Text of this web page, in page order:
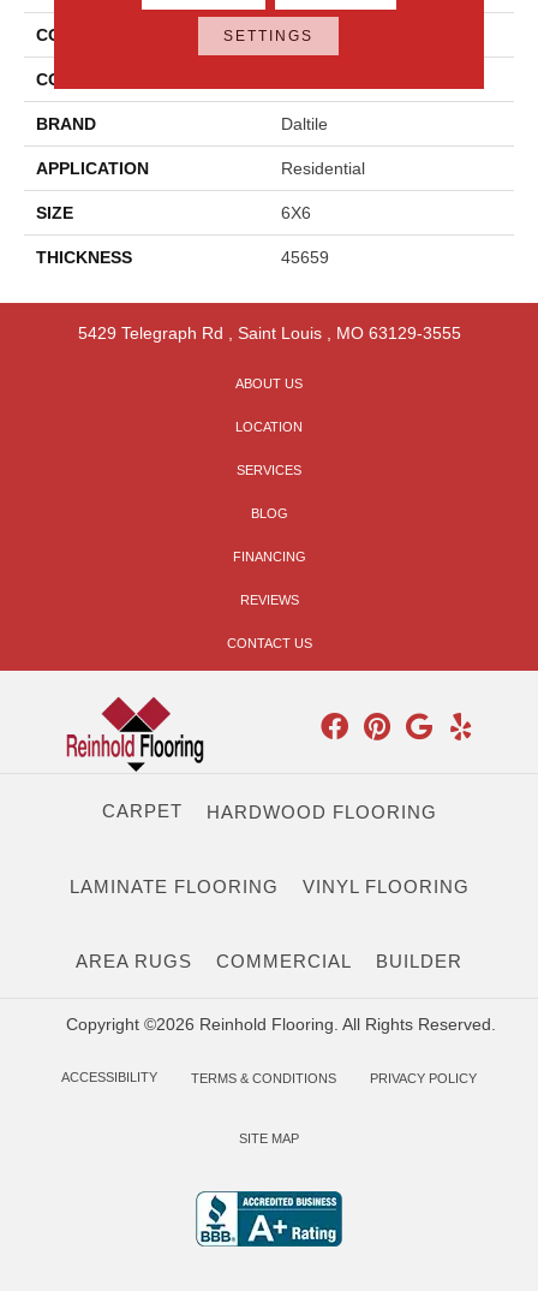
COLLECTION Quarry Tile
COLOR
BRAND Daltile
APPLICATION Residential
SIZE 6X6
THICKNESS 45659
5429 Telegraph Rd Saint Louis, MO 63129-3555
ABOUT US
LOCATION
SERVICES
BLOG
FINANCING
REVIEWS
CONTACT US
CARPET HARDWOOD FLOORING
LAMINATE FLOORING VINYL FLOORING
AREA RUGS COMMERCIAL BUILDER
Copyright ©2026 Reinhold Flooring. All Rights Reserved.
ACCESSIBILITY TERMS & CONDITIONS PRIVACY POLICY
SITE MAP
SETTINGS